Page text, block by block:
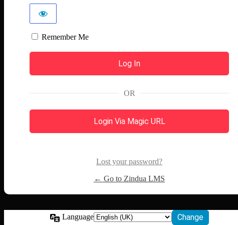
Remember Me
OR
Login Via Magic URL
Lost your password?
← Go to Zindua LMS
Language